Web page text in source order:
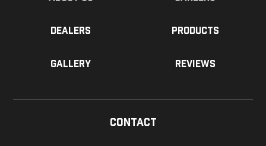
Dealers Products
Gallery Reviews
Contact